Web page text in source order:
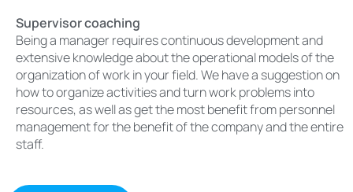
Supervisor coaching
Being a manager requires continuous development and
extensive knowledge about the operational models of the
organization of work in your field. We have a suggestion on
how to organize activities and turn work problems into
resources, as well as get the most benefit from personnel
management for the benefit of the company and the entire
staff.